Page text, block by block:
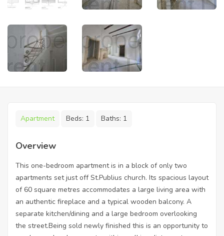
Apartment Beds: 1 Baths: 1
Overview
This one-bedroom apartment is in a block of only two
apartments set just off St.Publius church. Its spacious layout
of 60 square metres accommodates a large living area with
an authentic fireplace and a typical wooden balcony. A
separate kitchen/dining and a large bedroom overlooking
the street.Being sold newly finished this is an opportunity to